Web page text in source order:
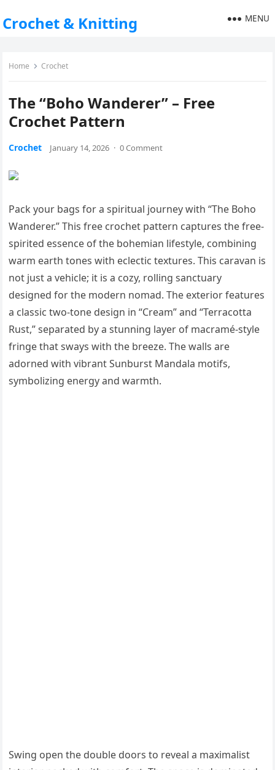
Crochet & Knitting MENU
Home Crochet
The “Boho Wanderer” – Free
Crochet Pattern
Crochet January 14, 2026 · 0 Comment
Pack your bags for a spiritual journey with “The Boho
Wanderer.” This free crochet pattern captures the free-
spirited essence of the bohemian lifestyle, combining
warm earth tones with eclectic textures. This caravan is
not just a vehicle; it is a cozy, rolling sanctuary
designed for the modern nomad. The exterior features
a classic two-tone design in “Cream” and “Terracotta
Rust,” separated by a stunning layer of macramé-style
fringe that sways with the breeze. The walls are
adorned with vibrant Sunburst Mandala motifs,
symbolizing energy and warmth.
Swing open the double doors to reveal a maximalist